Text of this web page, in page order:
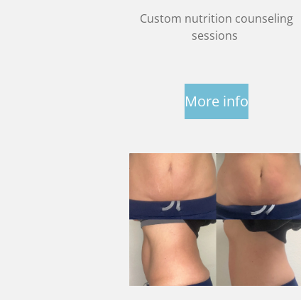
Custom nutrition counseling
sessions
More info